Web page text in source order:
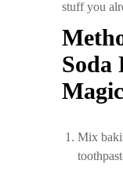
stuff you
Soda
Mix